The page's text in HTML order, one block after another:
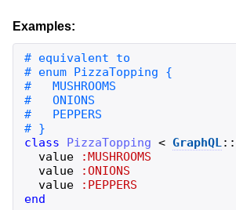
Examples:
class
PizzaTopping < GraphQL::
value
:MUSHROOMS
value
:ONIONS
value
:PEPPERS
end